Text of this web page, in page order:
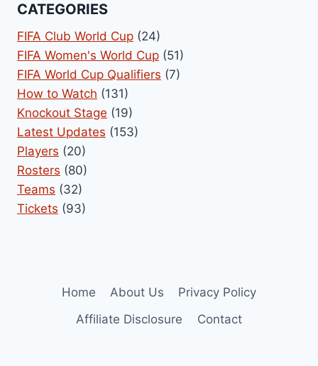
CATEGORIES
FIFA Club World Cup (24)
FIFA Women's World Cup (51)
FIFA World Cup Qualifiers (7)
How to Watch (131)
Knockout Stage (19)
Latest Updates (153)
Players (20)
Rosters (80)
Teams (32)
Tickets (93)
Home About Us
Privacy Policy
Affiliate Disclosure
Contact